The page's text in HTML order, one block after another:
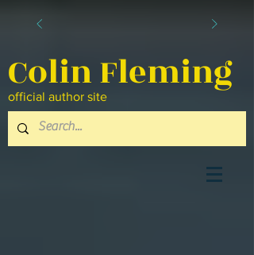
Colin Fleming
official author site